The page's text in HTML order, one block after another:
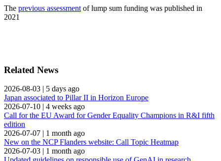
The previous assessment of lump sum funding was published in
2021
Related News
2026-08-03 | 5 days ago
Japan associated to Pillar II in Horizon Europe
2026-07-10 | 4 weeks ago
Call for the EU Award for Gender Equality Champions in R&I fifth
edition
2026-07-07 | 1 month ago
New on the NCP Flanders website: Call Topic Heatmap
2026-07-03 | 1 month ago